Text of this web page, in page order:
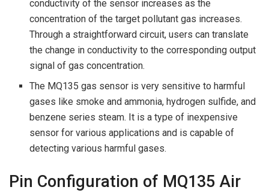
conductivity of the sensor increases as the
concentration of the target pollutant gas increases.
Through a straightforward circuit, users can translate
the change in conductivity to the corresponding output
signal of gas concentration.
The MQ135 gas sensor is very sensitive to harmful
gases like smoke and ammonia, hydrogen sulfide, and
benzene series steam. It is a type of inexpensive
sensor for various applications and is capable of
detecting various harmful gases.
Pin Configuration of MQ135 Air